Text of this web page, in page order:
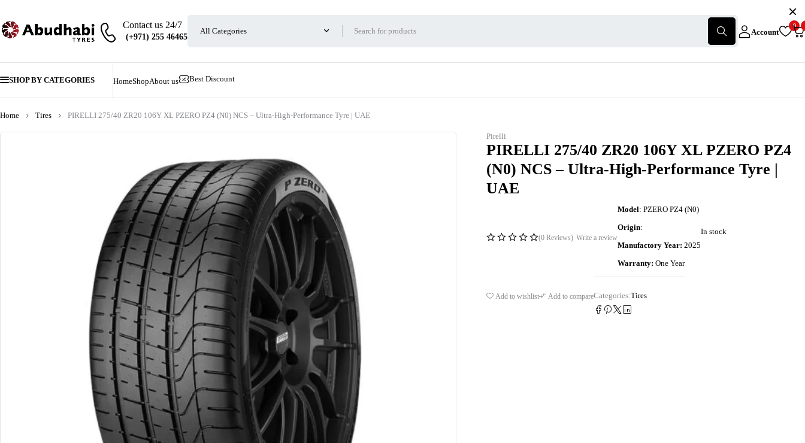
Contact us 24/7
Account
0
SHOP BY CATEGORIES HomeShopAbout us Best Discount
Home Tires PIRELLI 275/40 ZR20 106Y XL PZERO PZ4 (N0) NCS – Ultra-High-Performance Tyre | UAE
Pirelli
PIRELLI 275/40 ZR20 106Y XL PZERO PZ4
(N0) NCS – Ultra-High-Performance Tyre |
UAE
(0 Reviews) Write a review
Model: PZERO PZ4 (N0)
Origin:
Manufactory Year: 2025
Warranty: One Year
In stock
Add to wishlist Add to compareCategories:Tires